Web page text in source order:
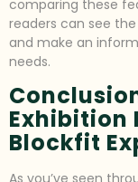
comparing these
readers can see
and make an
needs.
Exhibition
Blockfit